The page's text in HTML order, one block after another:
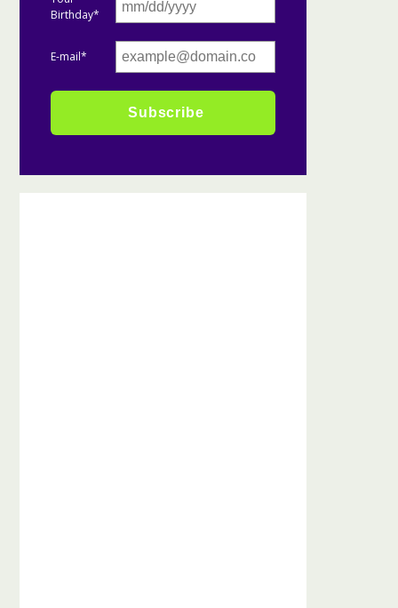
Birthday*
E-mail*